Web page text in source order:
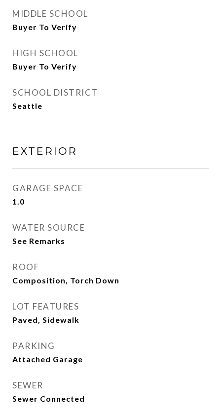
MIDDLE SCHOOL
Buyer To Verify
HIGH SCHOOL
Buyer To Verify
SCHOOL DISTRICT
Seattle
EXTERIOR
GARAGE SPACE
1.0
WATER SOURCE
See Remarks
ROOF
Composition, Torch Down
LOT FEATURES
Paved, Sidewalk
PARKING
Attached Garage
SEWER
Sewer Connected